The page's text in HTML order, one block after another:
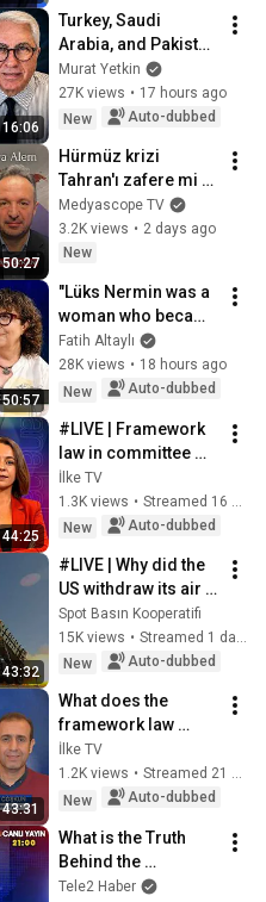
16:06
Turkey, Saudi
Arabia, and Pakistan
sign defense
agreement; Israel
and Iran uneasy
Murat Yetkin
27K views • 17 hours ago
New
Auto-dubbed
50:27
Hürmüz krizi
Tahran'ı zafere mi
yoksa çöküşe mi
götürecek? |
Mehmet Akif Koç |
Medyascope TV
3.2K views • 2 days ago
New
50:57
"Lüks Nermin was a
woman who became
a queen of
prostitution" İzzet
Çapa & Paşa Paşa
Fatih Altaylı
28K views • 18 hours ago
New
Auto-dubbed
44:25
#LIVE | Framework
law in committee
#MainNewsTime
(August 7, 2026)
İlke TV
1.3K views •
New
Auto-dubbed
43:32
#LIVE | Why did the
US withdraw its air
defense system
from Kurdistan? |
#AmericaAmerica
Spot Basın Kooperatifi
15K views •
Streamed 1 day ago
New
Auto-dubbed
43:31
What does the
framework law
entail? #Highlights
(August 7, 2026)
İlke TV
1.2K views •
Streamed 21 hours ago
New
Auto-dubbed
What is the Truth
Behind the
Framework Law?
Tele2 Haber